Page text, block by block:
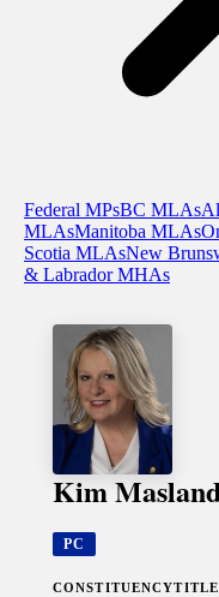
Federal MPsBC MLAs
MLAsManitoba MLAs
Scotia MLAsNew
& Labrador MHAs
Kim
PC
CONSTITUENCYTITLE